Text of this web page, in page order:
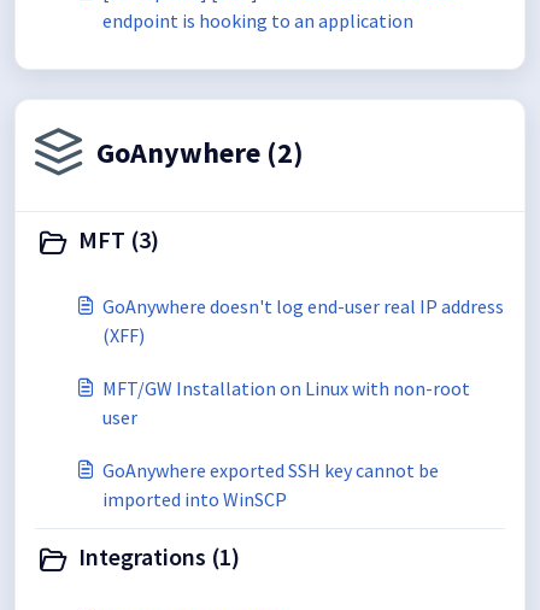
endpoint is hooking to an application
GoAnywhere (2)
MFT (3)
GoAnywhere doesn't log end-user real IP address
(XFF)
MFT/GW Installation on Linux with non-root
user
GoAnywhere exported SSH key cannot be
imported into WinSCP
Integrations (1)